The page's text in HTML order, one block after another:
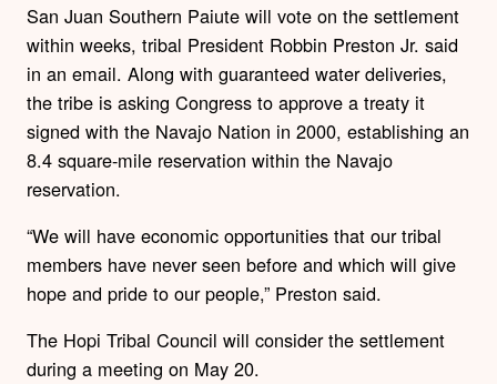
San Juan Southern Paiute will vote on the settlement
within weeks, tribal President Robbin Preston Jr. said
in an email. Along with guaranteed water deliveries,
the tribe is asking Congress to approve a treaty it
signed with the Navajo Nation in 2000, establishing an
8.4 square-mile reservation within the Navajo
reservation.
“We will have economic opportunities that our tribal
members have never seen before and which will give
hope and pride to our people,” Preston said.
The Hopi Tribal Council will consider the settlement
during a meeting on May 20.